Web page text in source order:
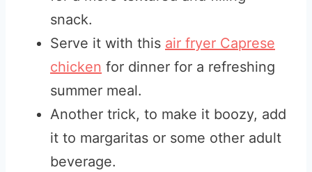
snack.
Serve it with this air fryer Caprese
chicken for dinner for a refreshing
summer meal.
Another trick, to make it boozy, add
it to margaritas or some other adult
beverage.